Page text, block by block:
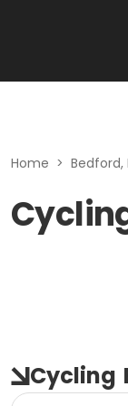
Home > Bedford,
Cycling